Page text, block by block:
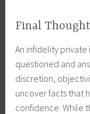
Final
An infidelity
questioned and
discretion,
uncover facts that
confidence. While